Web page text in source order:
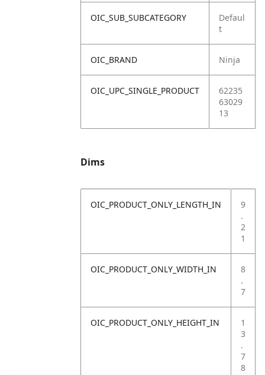
OIC_SUB_SUBCATEGORY
Defaul
t
OIC_BRAND Ninja
OIC_UPC_SINGLE_PRODUCT
62235
63029
13
Dims
OIC_PRODUCT_ONLY_LENGTH_IN
9
.
2
1
OIC_PRODUCT_ONLY_WIDTH_IN
8
.
7
OIC_PRODUCT_ONLY_HEIGHT_IN
1
3
.
7
8